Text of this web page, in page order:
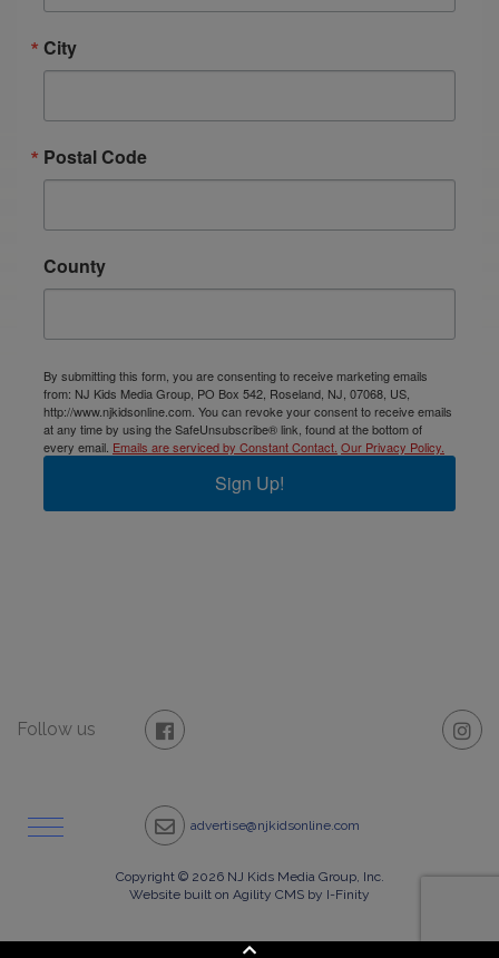
City
Postal Code
County
By submitting this form, you are consenting to receive marketing emails
from: NJ Kids Media Group, PO Box 542, Roseland, NJ, 07068, US,
http://www.njkidsonline.com. You can revoke your consent to receive emails
at any time by using the SafeUnsubscribe® link, found at the bottom of
every email. Emails are serviced by Constant Contact. Our Privacy Policy.
Sign Up!
Follow us
advertise@njkidsonline.com
Copyright © 2026 NJ Kids Media Group, Inc.
Website built on Agility CMS by I-Finity